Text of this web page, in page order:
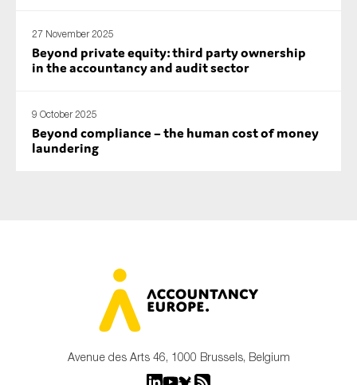
27 November 2025
Beyond private equity: third party ownership
in the accountancy and audit sector
9 October 2025
Beyond compliance – the human cost of money
laundering
Avenue des Arts 46, 1000 Brussels, Belgium